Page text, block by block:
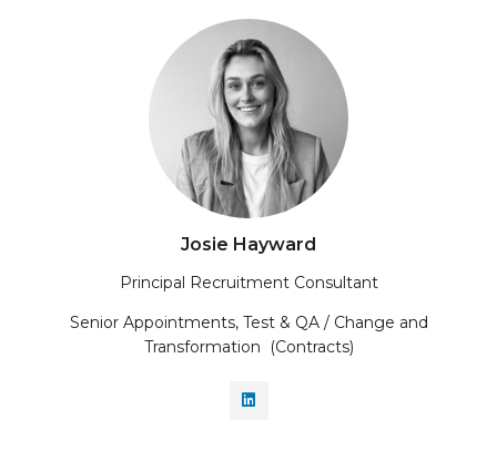
Josie Hayward
Principal Recruitment Consultant
Senior Appointments, Test & QA / Change and
Transformation (Contracts)